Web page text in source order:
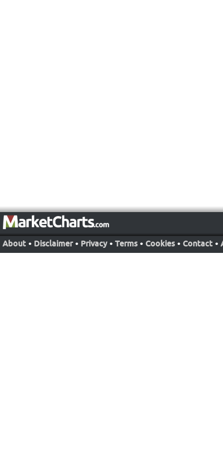
About • Disclaimer • Privacy • Terms • Cookies • Contact •